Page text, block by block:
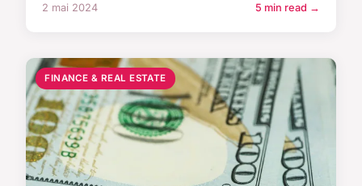
2 mai 2024 5 min read →
FINANCE & REAL ESTATE